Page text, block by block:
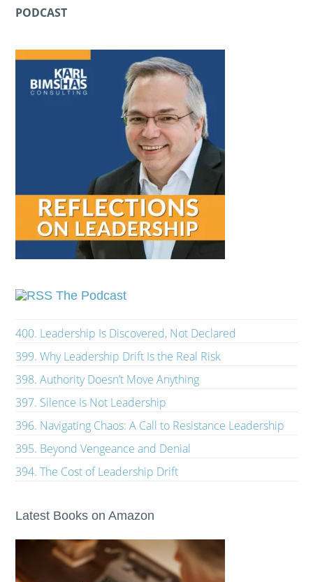
PODCAST
The Podcast
400. Leadership Is Discovered, Not Declared
399. Why Leadership Drift Is the Real Risk
398. Authority Doesn’t Move Anything
397. Silence Is Not Leadership
396. Navigating Chaos: A Call to Resistance Leadership
395. Beyond Vengeance and Denial
394. The Cost of Leadership Drift
Latest Books on Amazon